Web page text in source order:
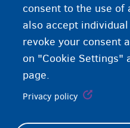
consent to the use of
also accept
revoke your consent
on "Cookie Settings"
page.
Privacy policy